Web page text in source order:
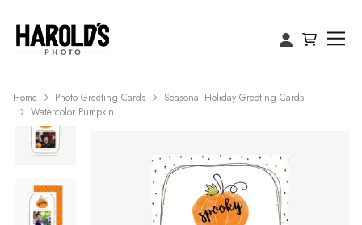
Home Photo Greeting Cards
Seasonal Holiday Greeting Cards
Watercolor Pumpkin